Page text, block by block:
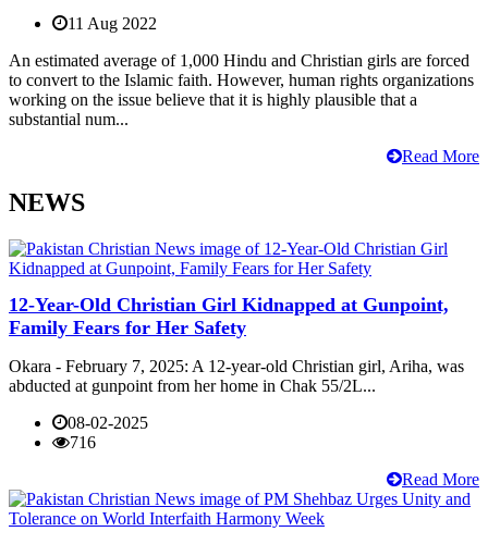
11 Aug 2022
An estimated average of 1,000 Hindu and Christian girls are forced
to convert to the Islamic faith. However, human rights organizations
working on the issue believe that it is highly plausible that a
substantial num...
Read More
NEWS
12-Year-Old Christian Girl Kidnapped at Gunpoint,
Family Fears for Her Safety
Okara - February 7, 2025: A 12-year-old Christian girl, Ariha, was
abducted at gunpoint from her home in Chak 55/2L...
08-02-2025
716
Read More